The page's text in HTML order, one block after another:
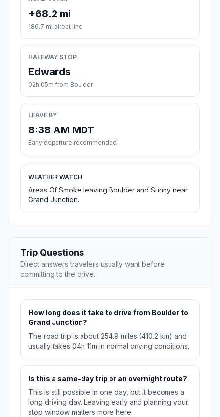
+68.2 mi
186.7 mi direct line
HALFWAY STOP
Edwards
02h 05m from Boulder
LEAVE BY
8:38 AM MDT
Early departure recommended
WEATHER WATCH
Areas Of Smoke leaving Boulder and Sunny near
Grand Junction.
Trip Questions
Direct answers travelers usually want before
committing to the drive.
How long does it take to drive from Boulder to
Grand Junction?
The road trip is about 254.9 miles (410.2 km) and
usually takes 04h 11m in normal driving conditions.
Is this a same-day trip or an overnight route?
This is still possible in one day, but it becomes a
long driving day. Leaving early and planning your
stop window matters more here.